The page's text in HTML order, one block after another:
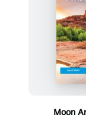
Moon